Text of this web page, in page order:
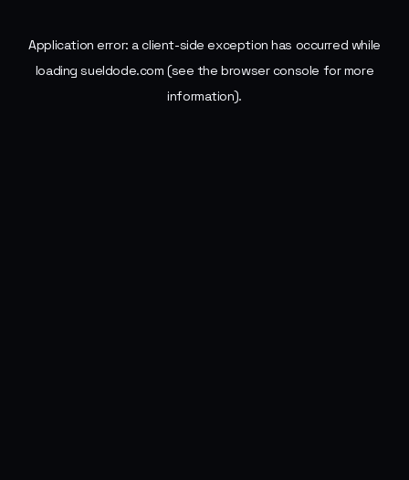
Application error: aclient-side exception has occurred while
loadingsueldode.com (see the browser console for more
information).